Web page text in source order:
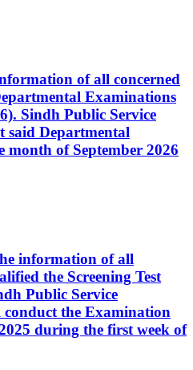
of all concerned
Examinations
Sindh Public Service
said Departmental
of September 2026
information of all
the Screening Test
Public Service
conduct the Examination
during the first week of